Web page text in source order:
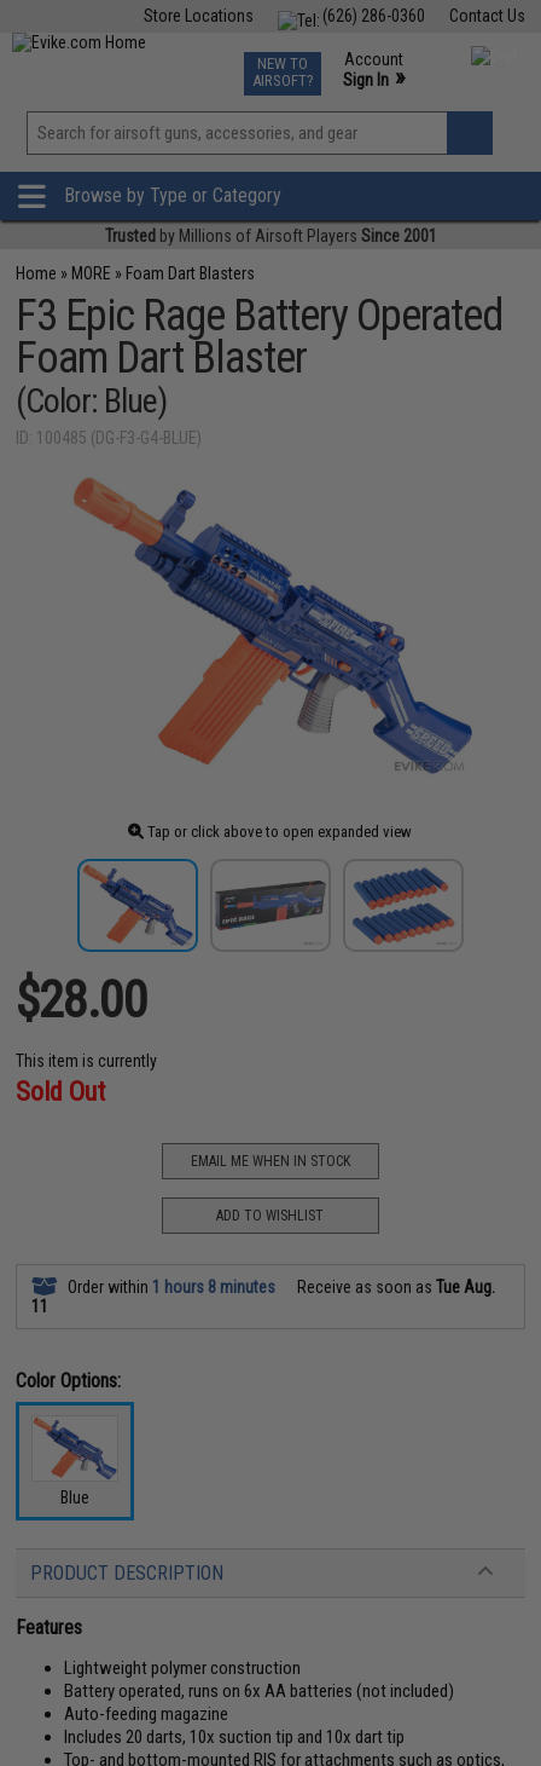
Contact Us
(626) 286-0360
Store Locations
TCG Events
Phone Support M-F 7am-5pm PST
NEW TO
AIRSOFT?
Account
Sign In »
View
»
Browse by Type or Category
Trusted by Millions of Airsoft Players Since 2001
Home » MORE » Foam Dart Blasters
F3 Epic Rage Battery Operated
Foam Dart Blaster
(Color: Blue)
ID: 100485 (DG-F3-G4-BLUE)
Tap or click above to open expanded view
$28.00
This item is currently
Sold Out
EMAIL ME WHEN IN STOCK
ADD TO WISHLIST
Order within 1 hours 8 minutes Receive as soon asTue Aug.
11
Color Options:
Blue
PRODUCT DESCRIPTION
Features
Lightweight polymer construction
Battery operated, runs on 6x AA batteries (not included)
Auto-feeding magazine
Includes 20 darts, 10x suction tip and 10x dart tip
Top- and bottom-mounted RIS for attachments such as optics,